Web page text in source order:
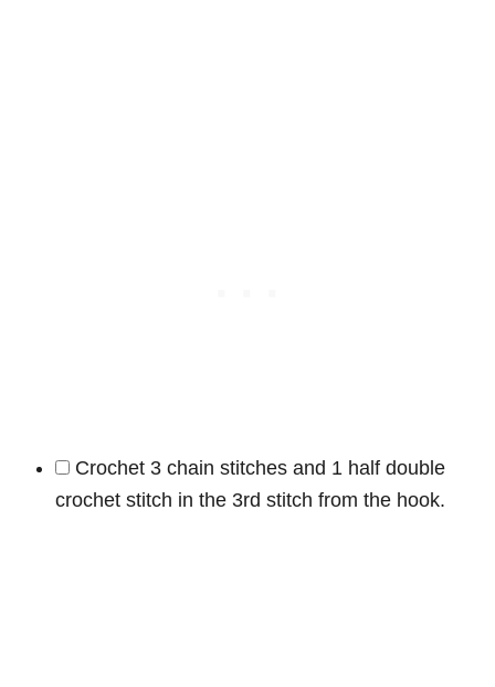
Crochet 3 chain stitches and 1 half double
crochet stitch in the 3rd stitch from the hook.